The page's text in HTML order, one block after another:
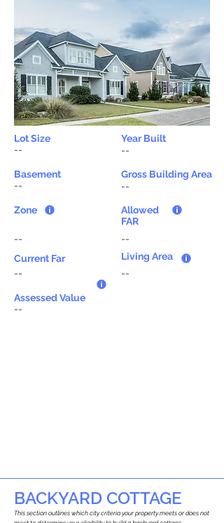
Lot Size
Year Built
--
--
Basement
--
Zone
--
Current Far
--
Gross Building Area
--
Allowed
FAR
--
Living Area
--
Assessed Value
--
BACKYARD COTTAGE
This section outlines which city criteria your property meets or does not